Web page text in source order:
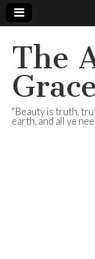
The
"Beauty is truth,
earth, and all ye